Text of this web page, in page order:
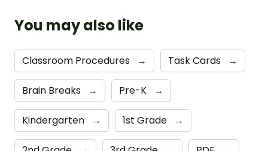
You may also like
Classroom Procedures → Task Cards →
Brain Breaks → Pre-K →
Kindergarten → 1st Grade →